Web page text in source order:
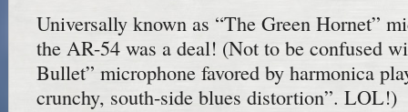
Universally known as “The Green Hornet”
the AR-54 was a deal! (Not to be confused
Bullet” microphone favored by harmonica
crunchy, south-side blues distortion”. LOL!)